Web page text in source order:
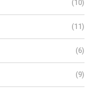
(10)
(11)
(6)
(9)